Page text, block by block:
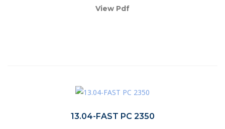
View Pdf
13.04-FAST PC 2350